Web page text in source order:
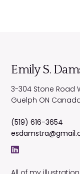
Emily S.
3-304 Stone Road
Guelph ON
(519) 616-3654